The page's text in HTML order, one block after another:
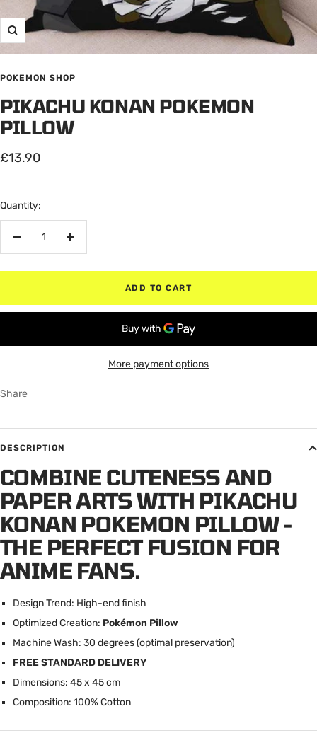
Zoom
POKEMON SHOP
PIKACHU KONAN POKEMON
PILLOW
Sale
price
£13.90
Quantity:
Increase
ADD TO CART
More payment options
Share
DESCRIPTION
COMBINE CUTENESS AND
PAPER ARTS WITH PIKACHU
KONAN POKEMON PILLOW -
THE PERFECT FUSION FOR
ANIME FANS.
Design Trend: High-end finish
Optimized Creation: Pokémon Pillow
Machine Wash: 30 degrees (optimal preservation)
FREE STANDARD DELIVERY
Dimensions: 45 x 45 cm
Composition: 100% Cotton